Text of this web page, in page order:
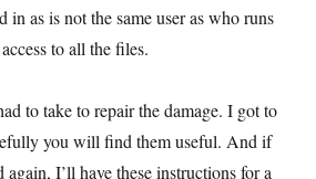
in as is not the same user as who runs
to all the files.
to take to repair the damage. I got to
you will find them useful. And if
again, I’ll have these instructions for a